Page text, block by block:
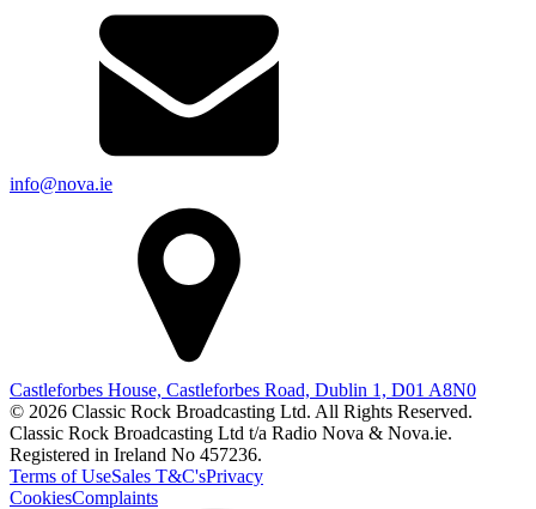
info@nova.ie
Castleforbes House, Castleforbes Road, Dublin 1, D01 A8N0
© 2026 Classic Rock Broadcasting Ltd. All Rights Reserved.
Classic Rock Broadcasting Ltd t/a Radio Nova & Nova.ie.
Registered in Ireland No 457236.
Terms of UseSales T&C'sPrivacy
CookiesComplaints